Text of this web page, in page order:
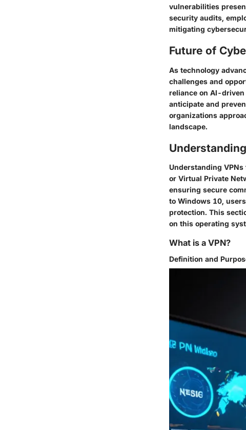
vulnerabilities
security audits,
mitigating
Future of
As technology
challenges and
reliance on AI-
anticipate and
organizations
landscape.
Understanding
or Virtual Private
ensuring secure
to Windows 10,
protection. This
on this operating
What is a VPN?
Definition and